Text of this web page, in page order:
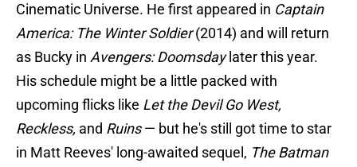
Cinematic Universe. He first appeared in Captain
America: The Winter Soldier(2014) and will return
as Bucky in Avengers: Doomsdaylater this year.
His schedule might be a little packed with
upcoming flicks like Let the Devil Go West,
Reckless, and Ruins— but he's still got time to star
in Matt Reeves' long-awaited sequel, The Batman